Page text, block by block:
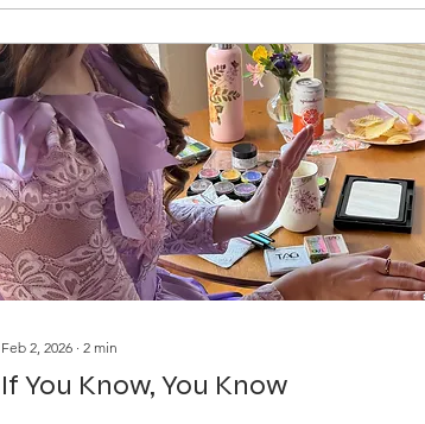
Feb 2, 2026 ∙ 2 min
If You Know, You Know